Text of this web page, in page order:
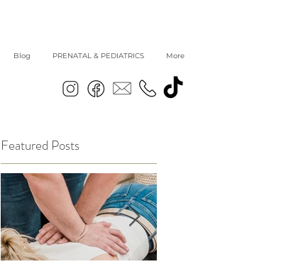
Blog PRENATAL & PEDIATRICS More
Featured Posts